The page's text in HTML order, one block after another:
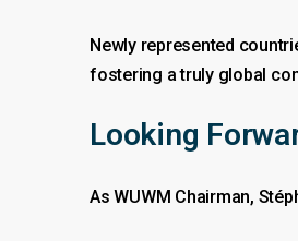
Newly represented
fostering a truly global
Looking
As WUWM Chairman,